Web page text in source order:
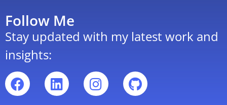
Follow Me
Stay updated with my latest work and
insights: